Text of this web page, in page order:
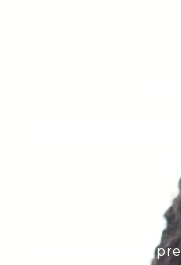
In addition to our